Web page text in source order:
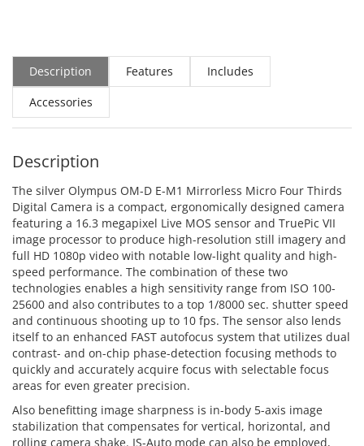
Description Features
Includes
Accessories
Description
The silver Olympus OM-D E-M1 Mirrorless Micro Four Thirds
Digital Camera is a compact, ergonomically designed camera
featuring a 16.3 megapixel Live MOS sensor and TruePic VII
image processor to produce high-resolution still imagery and
full HD 1080p video with notable low-light quality and high-
speed performance. The combination of these two
technologies enables a high sensitivity range from ISO 100-
25600 and also contributes to a top 1/8000 sec. shutter speed
and continuous shooting up to 10 fps. The sensor also lends
itself to an enhanced FAST autofocus system that utilizes dual
contrast- and on-chip phase-detection focusing methods to
quickly and accurately acquire focus with selectable focus
areas for even greater precision.
Also benefitting image sharpness is in-body 5-axis image
stabilization that compensates for vertical, horizontal, and
rolling camera shake. IS-Auto mode can also be employed,